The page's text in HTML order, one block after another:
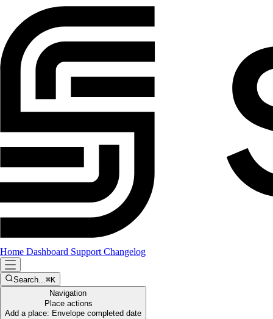
Home Dashboard Support Changelog
Search...⌘K
Navigation
Place actions
Add a place: Envelope completed date